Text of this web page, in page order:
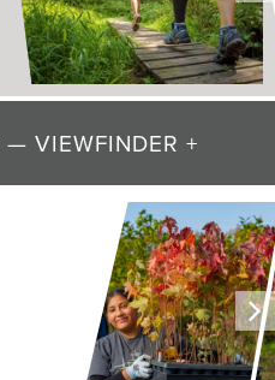
— VIEWFINDER +